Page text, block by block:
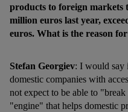
products to foreign markets
million euros last year,
euros. What is the reason for
Stefan Georgiev: I would say
domestic companies with
not expect to be able to
"engine" that helps domestic